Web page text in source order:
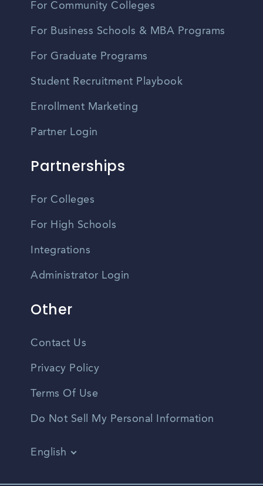
For Community Colleges
For Business Schools & MBA Programs
For Graduate Programs
Student Recruitment Playbook
Enrollment Marketing
Partner Login
Partnerships
For Colleges
For High Schools
Integrations
Administrator Login
Other
Contact Us
Privacy Policy
Terms Of Use
Do Not Sell My Personal Information
English